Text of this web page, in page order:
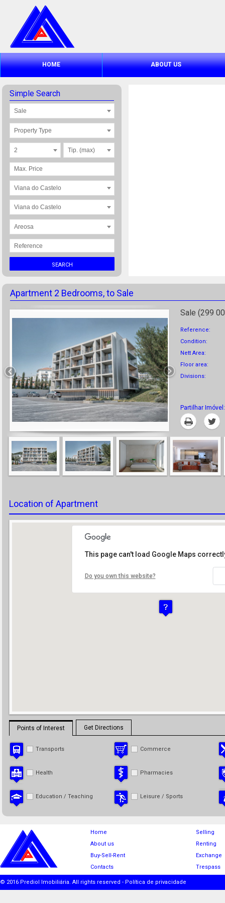
HOME ABOUT US
Simple Search
Sale
Property Type
2 Tip. (max)
Viana do Castelo
Viana do Castelo
Areosa
SEARCH
Apartment 2 Bedrooms, to Sale
Sale (299
Reference:
Condition:
Nett Area:
Floor area:
Divisions:
Partilhar Imóvel:
Print
Location of Apartment
This page can't load Google Maps
Do you own this website?
Points of Interest Get Directions
Transports Commerce
Health Pharmacies
Education / Teaching Leisure / Sports
Home
About us
Buy-Sell-Rent
Contacts
Selling
Renting
Exchange
Trespass
© 2016 Prediol Imobiliária. All rights reserved - Política de privacidade